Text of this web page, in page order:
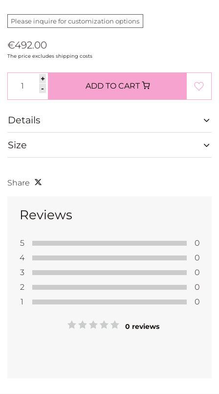
Please inquire for customization options
€492.00
The price excludes shipping costs
+
-
ADD TO CART
Details
Size
Share
Reviews
5
0
4
0
3
0
2
0
1
0
0 reviews